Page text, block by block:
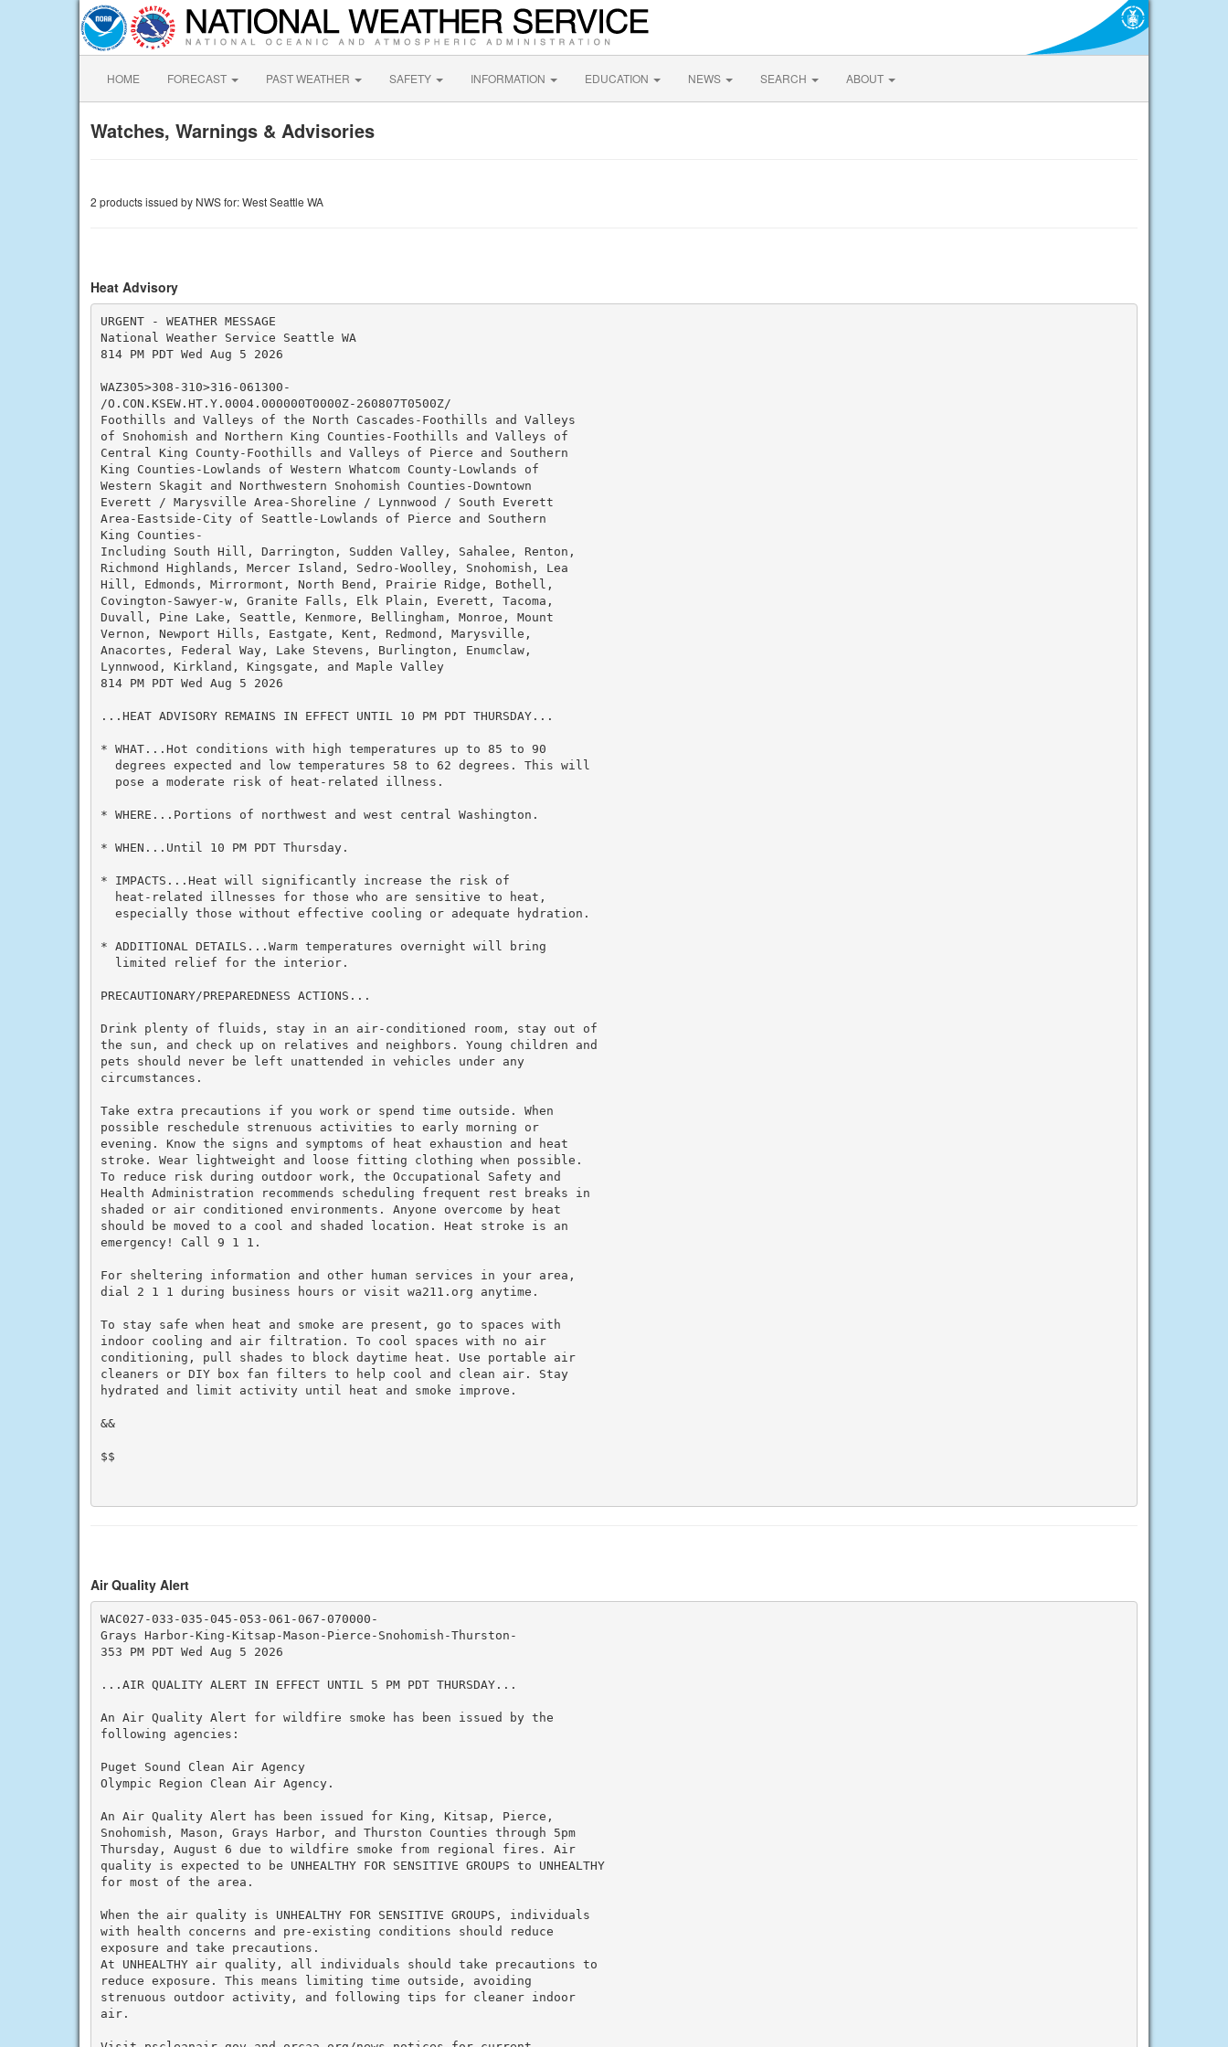
HOME FORECAST PAST WEATHER SAFETY INFORMATION EDUCATION NEWS SEARCH ABOUT
Watches, Warnings & Advisories
2 products issued by NWS for: West Seattle WA
Heat Advisory
URGENT - WEATHER MESSAGE
National Weather Service Seattle WA
814 PM PDT Wed Aug 5 2026
WAZ305>308-310>316-061300-
/O.CON.KSEW.HT.Y.0004.000000T0000Z-260807T0500Z/
Foothills and Valleys of the North Cascades-Foothills and Valleys
of Snohomish and Northern King Counties-Foothills and Valleys of
Central King County-Foothills and Valleys of Pierce and Southern
King Counties-Lowlands of Western Whatcom County-Lowlands of
Western Skagit and Northwestern Snohomish Counties-Downtown
Everett / Marysville Area-Shoreline / Lynnwood / South Everett
Area-Eastside-City of Seattle-Lowlands of Pierce and Southern
King Counties-
Including South Hill, Darrington, Sudden Valley, Sahalee, Renton,
Richmond Highlands, Mercer Island, Sedro-Woolley, Snohomish, Lea
Hill, Edmonds, Mirrormont, North Bend, Prairie Ridge, Bothell,
Covington-Sawyer-w, Granite Falls, Elk Plain, Everett, Tacoma,
Duvall, Pine Lake, Seattle, Kenmore, Bellingham, Monroe, Mount
Vernon, Newport Hills, Eastgate, Kent, Redmond, Marysville,
Anacortes, Federal Way, Lake Stevens, Burlington, Enumclaw,
Lynnwood, Kirkland, Kingsgate, and Maple Valley
814 PM PDT Wed Aug 5 2026
...HEAT ADVISORY REMAINS IN EFFECT UNTIL 10 PM PDT THURSDAY...
* WHAT...Hot conditions with high temperatures up to 85 to 90
  degrees expected and low temperatures 58 to 62 degrees. This will
  pose a moderate risk of heat-related illness.
* WHERE...Portions of northwest and west central Washington.
* WHEN...Until 10 PM PDT Thursday.
* IMPACTS...Heat will significantly increase the risk of
  heat-related illnesses for those who are sensitive to heat,
  especially those without effective cooling or adequate hydration.
* ADDITIONAL DETAILS...Warm temperatures overnight will bring
  limited relief for the interior.
PRECAUTIONARY/PREPAREDNESS ACTIONS...
Drink plenty of fluids, stay in an air-conditioned room, stay out of
the sun, and check up on relatives and neighbors. Young children and
pets should never be left unattended in vehicles under any
circumstances.
Take extra precautions if you work or spend time outside. When
possible reschedule strenuous activities to early morning or
evening. Know the signs and symptoms of heat exhaustion and heat
stroke. Wear lightweight and loose fitting clothing when possible.
To reduce risk during outdoor work, the Occupational Safety and
Health Administration recommends scheduling frequent rest breaks in
shaded or air conditioned environments. Anyone overcome by heat
should be moved to a cool and shaded location. Heat stroke is an
emergency! Call 9 1 1.
For sheltering information and other human services in your area,
dial 2 1 1 during business hours or visit wa211.org anytime.
To stay safe when heat and smoke are present, go to spaces with
indoor cooling and air filtration. To cool spaces with no air
conditioning, pull shades to block daytime heat. Use portable air
cleaners or DIY box fan filters to help cool and clean air. Stay
hydrated and limit activity until heat and smoke improve.
&&
$$
Air Quality Alert
WAC027-033-035-045-053-061-067-070000-
Grays Harbor-King-Kitsap-Mason-Pierce-Snohomish-Thurston-
353 PM PDT Wed Aug 5 2026
...AIR QUALITY ALERT IN EFFECT UNTIL 5 PM PDT THURSDAY...
An Air Quality Alert for wildfire smoke has been issued by the
following agencies:
Puget Sound Clean Air Agency
Olympic Region Clean Air Agency.
An Air Quality Alert has been issued for King, Kitsap, Pierce,
Snohomish, Mason, Grays Harbor, and Thurston Counties through 5pm
Thursday, August 6 due to wildfire smoke from regional fires. Air
quality is expected to be UNHEALTHY FOR SENSITIVE GROUPS to UNHEALTHY
for most of the area.
When the air quality is UNHEALTHY FOR SENSITIVE GROUPS, individuals
with health concerns and pre-existing conditions should reduce
exposure and take precautions.
At UNHEALTHY air quality, all individuals should take precautions to
reduce exposure. This means limiting time outside, avoiding
strenuous outdoor activity, and following tips for cleaner indoor
air.